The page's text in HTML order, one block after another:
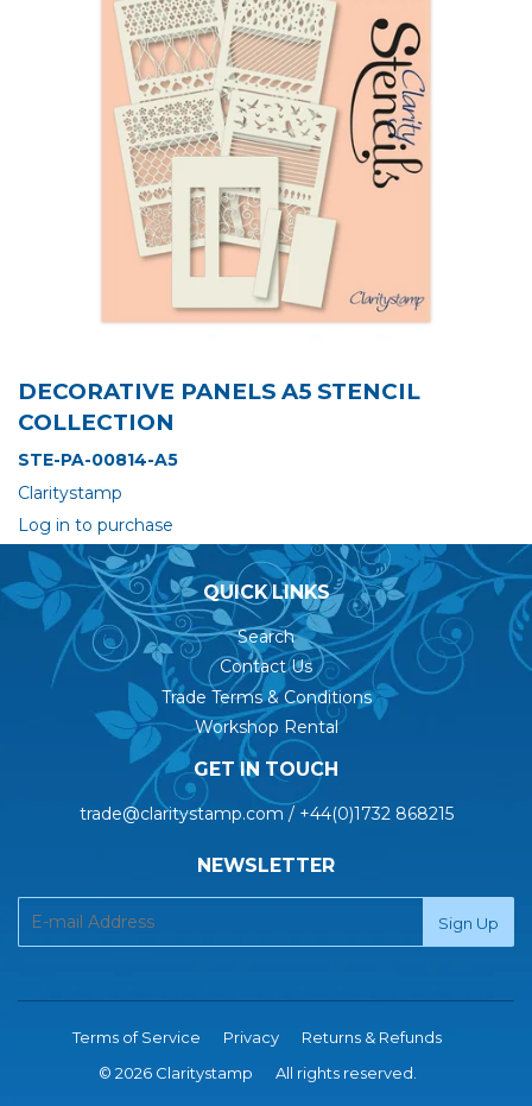
DECORATIVE PANELS A5 STENCIL
COLLECTION
STE-PA-00814-A5
Claritystamp
Log in to purchase
QUICK LINKS
Search
Contact Us
Trade Terms & Conditions
Workshop Rental
GET IN TOUCH
trade@claritystamp.com / +44(0)1732 868215
NEWSLETTER
Terms of Service Privacy
Returns & Refunds
© 2026 Claritystamp
All rights reserved.